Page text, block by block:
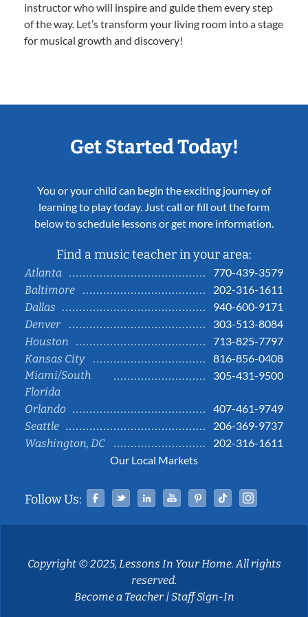
instructor who will inspire and guide them every step
of the way. Let’s transform your living room into a stage
for musical growth and discovery!
Get Started Today!
You or your child can begin the exciting journey of
learning to play today. Just call or fill out the form
below to schedule lessons or get more information.
Find a music teacher in your area:
Atlanta
770-439-3579
Baltimore
202-316-1611
Dallas
940-600-9171
Denver
303-513-8084
Houston
713-825-7797
Kansas City
816-856-0408
Miami/South
Florida
305-431-9500
Orlando
407-461-9749
Seattle
206-369-9737
Washington, DC
202-316-1611
Our Local Markets
Follow Us: Facebook
TwitterLinked InYouTubePinterestTiktok
Copyright © 2025, Lessons In Your Home. All rights
reserved.
Become a Teacher|Staff Sign-In